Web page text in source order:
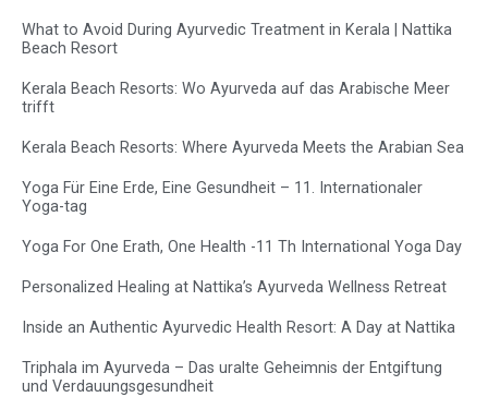
What to Avoid During Ayurvedic Treatment in Kerala | Nattika
Beach Resort
Kerala Beach Resorts: Wo Ayurveda auf das Arabische Meer
trifft
Kerala Beach Resorts: Where Ayurveda Meets the Arabian Sea
Yoga Für Eine Erde, Eine Gesundheit – 11. Internationaler
Yoga-tag
Yoga For One Erath, One Health -11 Th International Yoga Day
Personalized Healing at Nattika’s Ayurveda Wellness Retreat
Inside an Authentic Ayurvedic Health Resort: A Day at Nattika
Triphala im Ayurveda – Das uralte Geheimnis der Entgiftung
und Verdauungsgesundheit